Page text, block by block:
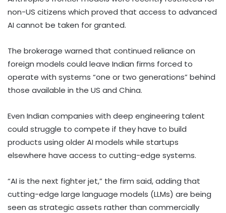
non-US citizens which proved that access to advanced
AI cannot be taken for granted.
The brokerage warned that continued reliance on
foreign models could leave Indian firms forced to
operate with systems “one or two generations” behind
those available in the US and China.
Even Indian companies with deep engineering talent
could struggle to compete if they have to build
products using older AI models while startups
elsewhere have access to cutting-edge systems.
“AI is the next fighter jet,” the firm said, adding that
cutting-edge large language models (LLMs) are being
seen as strategic assets rather than commercially